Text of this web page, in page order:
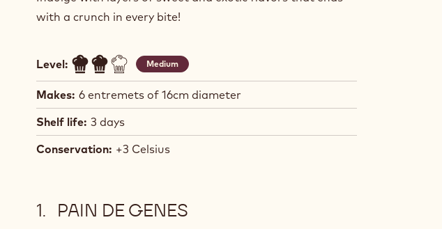
with a crunch in every bite!
Level: Medium
Makes: 6 entremets of 16cm diameter
Shelf life: 3 days
Conservation: +3 Celsius
PAIN DE GENES